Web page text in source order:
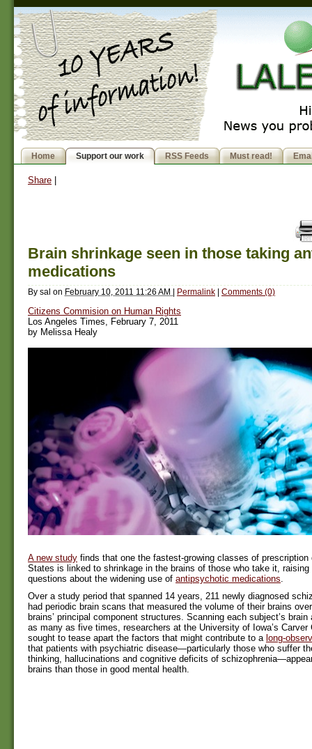
Home Support our work RSS Feeds Must read!
Share
Brain shrinkage seen in those taking
medications
By sal on February 10, 2011 11:26 AM | Permalink | Comments (0)
Citizens Commision on Human Rights
Los Angeles Times, February 7, 2011
by Melissa Healy
A new study finds that one the fastest-growing classes of prescription
States is linked to shrinkage in the brains of those who take it, raising
questions about the widening use of antipsychotic medications
Over a study period that spanned 14 years, 211 newly diagnosed
had periodic brain scans that measured the volume of their brains
brains’ principal component structures. Scanning each subject’s
as many as five times, researchers at the University of Iowa’s Carver
sought to tease apart the factors that might contribute to a long-
that patients with psychiatric disease—particularly those who suffer
thinking, hallucinations and cognitive deficits of
brains than those in good mental health.